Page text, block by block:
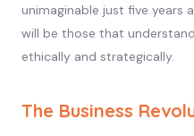
unimaginable just five years
will be those that
ethically and strategically.
The Business